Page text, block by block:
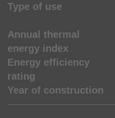
Type of use
Annual thermal
energy index
Energy efficiency
rating
Year of construction